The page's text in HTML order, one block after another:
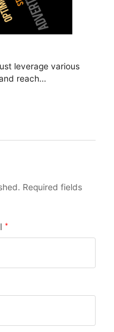
leverage various
reach…
Required fields
*